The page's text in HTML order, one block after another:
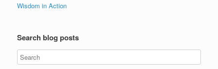
Wisdom in Action
Search blog posts